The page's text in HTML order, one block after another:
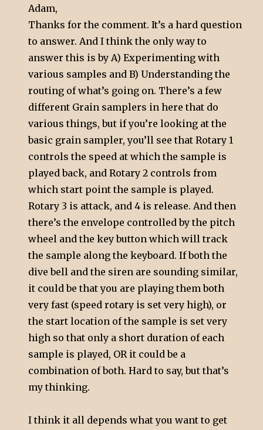
Adam,
Thanks for the comment. It’s a hard question
to answer. And I think the only way to
answer this is by A) Experimenting with
various samples and B) Understanding the
routing of what’s going on. There’s a few
different Grain samplers in here that do
various things, but if you’re looking at the
basic grain sampler, you’ll see that Rotary 1
controls the speed at which the sample is
played back, and Rotary 2 controls from
which start point the sample is played.
Rotary 3 is attack, and 4 is release. And then
there’s the envelope controlled by the pitch
wheel and the key button which will track
the sample along the keyboard. If both the
dive bell and the siren are sounding similar,
it could be that you are playing them both
very fast (speed rotary is set very high), or
the start location of the sample is set very
high so that only a short duration of each
sample is played, OR it could be a
combination of both. Hard to say, but that’s
my thinking.
I think it all depends what you want to get